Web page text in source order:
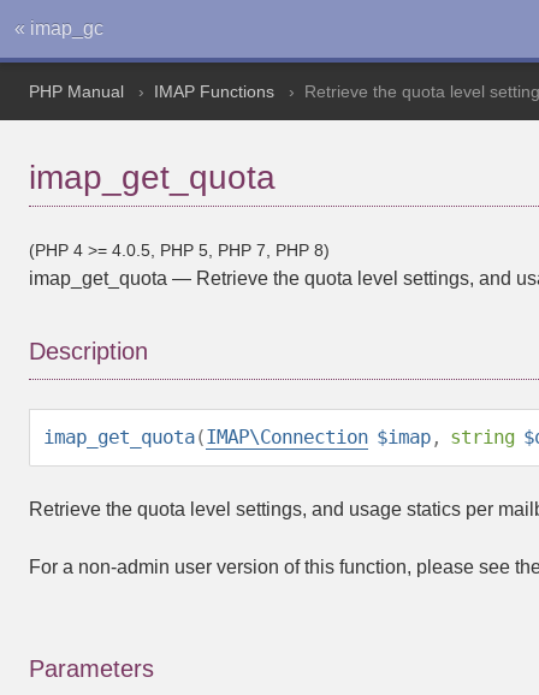
« imap_gc
PHP Manual IMAP Functions Retrieve the quota level
imap_get_quota
(PHP 4 >= 4.0.5, PHP 5, PHP 7, PHP 8)
imap_get_quota — Retrieve the quota level settings, and
Description
imap_get_quota(IMAP\Connection $imap , string
Retrieve the quota level settings, and usage statics per
For a non-admin user version of this function, please see
Parameters